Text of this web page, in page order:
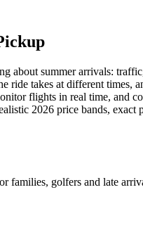
about summer arrivals:
takes at different times,
flights in real time, and
2026 price bands, exact
families, golfers and late